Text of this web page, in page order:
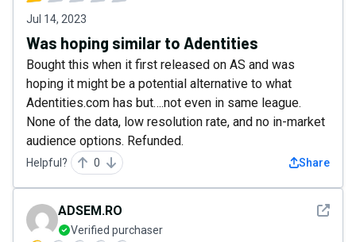
Jul 14, 2023
Was hoping similar to Adentities
Bought this when it first released on AS and was
hoping it might be a potential alternative to what
Adentities.com has but….not even in same league.
None of the data, low resolution rate, and no in-market
audience options. Refunded.
Helpful? 0 Share
See
ADSEM.RO
Verified purchaser